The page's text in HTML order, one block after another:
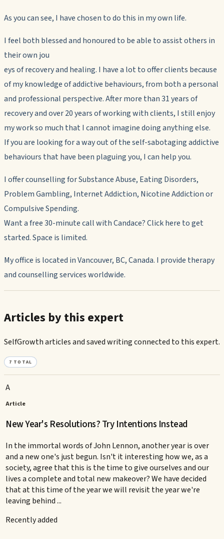
As you can see, I have chosen to do this in my own life.
I feel both blessed and honoured to be able to assist others in
their own jou
eys of recovery and healing. I have a lot to offer clients because
of my knowledge of addictive behaviours, from both a personal
and professional perspective. After more than 31 years of
recovery and over 20 years of working with clients, I still enjoy
my work so much that I cannot imagine doing anything else.
If you are looking for a way out of the self-sabotaging addictive
behaviours that have been plaguing you, I can help you.
I offer counselling for Substance Abuse, Eating Disorders,
Problem Gambling, Internet Addiction, Nicotine Addiction or
Compulsive Spending.
Want a free 30-minute call with Candace? Click here to get
started. Space is limited.
My office is located in Vancouver, BC, Canada. I provide therapy
and counselling services worldwide.
Articles by this expert
SelfGrowth articles and saved writing connected to this expert.
7 TOTAL
A
Article
New Year's Resolutions? Try Intentions Instead
In the immortal words of John Lennon, another year is over
and a new one's just begun. Isn't it interesting how we, as a
society, agree that this is the time to give ourselves and our
lives a complete and total new makeover? We have decided
that at this time of the year we will revisit the year we're
leaving behind ...
Recently added